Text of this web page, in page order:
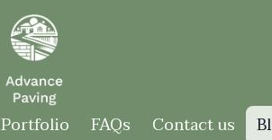
Portfolio FAQs Contact us